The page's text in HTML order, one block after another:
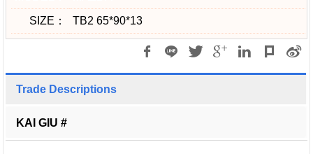
SIZE： TB2 65*90*13
Trade Descriptions
KAI GIU #